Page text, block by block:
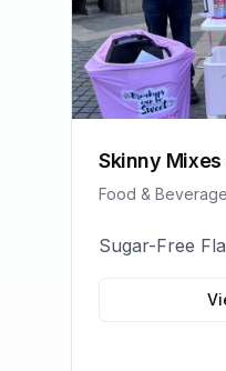
Skinny Mixes
Food & Beverage
Sugar-Free